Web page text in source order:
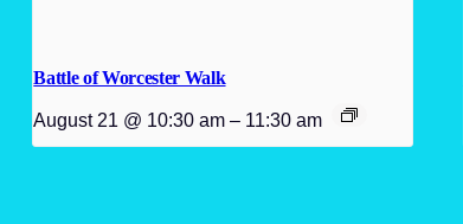
Battle of Worcester Walk
August 21 @ 10:30 am – 11:30 am